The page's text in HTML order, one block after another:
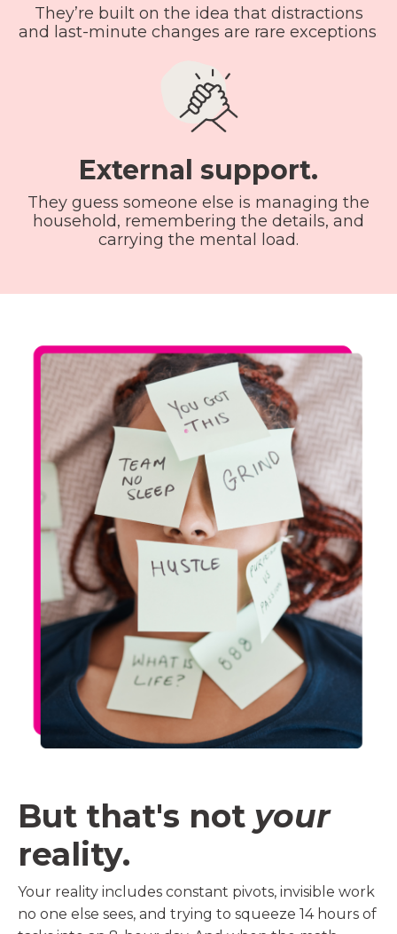
They’re built on the idea that distractions
and last-minute changes are rare exceptions.
External support.
They guess someone else is managing the
household, remembering the details, and
carrying the mental load.
But that's not your
reality.
Your reality includes constant pivots, invisible work
no one else sees, and trying to squeeze 14 hours of